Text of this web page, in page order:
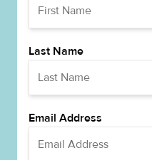
Last Name
Email Address